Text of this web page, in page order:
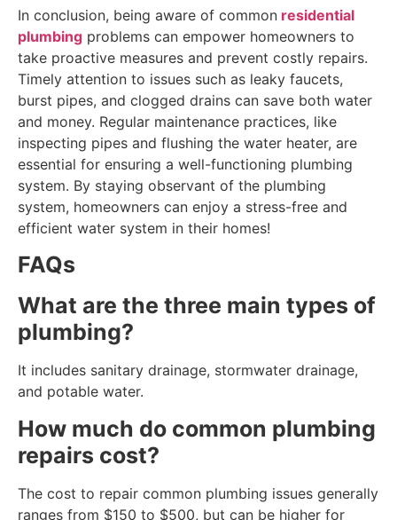
In conclusion, being aware of common residential
plumbing problems can empower homeowners to
take proactive measures and prevent costly repairs.
Timely attention to issues such as leaky faucets,
burst pipes, and clogged drains can save both water
and money. Regular maintenance practices, like
inspecting pipes and flushing the water heater, are
essential for ensuring a well-functioning plumbing
system. By staying observant of the plumbing
system, homeowners can enjoy a stress-free and
efficient water system in their homes!
FAQs
What are the three main types of
plumbing?
It includes sanitary drainage, stormwater drainage,
and potable water.
How much do common plumbing
repairs cost?
The cost to repair common plumbing issues generally
ranges from $150 to $500, but can be higher for